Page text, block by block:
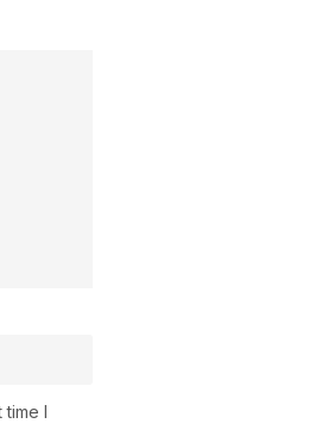
I